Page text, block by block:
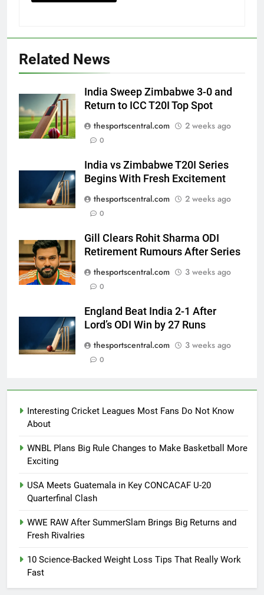
Related News
India Sweep Zimbabwe 3-0 and
Return to ICC T20I Top Spot
thesportscentral.com
2 weeks ago
0
India vs Zimbabwe T20I Series
Begins With Fresh Excitement
thesportscentral.com
2 weeks ago
0
Gill Clears Rohit Sharma ODI
Retirement Rumours After Series
thesportscentral.com
3 weeks ago
0
England Beat India 2-1 After
Lord’s ODI Win by 27 Runs
thesportscentral.com
3 weeks ago
0
Interesting Cricket Leagues Most Fans Do Not Know
About
WNBL Plans Big Rule Changes to Make Basketball More
Exciting
USA Meets Guatemala in Key CONCACAF U-20
Quarterfinal Clash
WWE RAW After SummerSlam Brings Big Returns and
Fresh Rivalries
10 Science-Backed Weight Loss Tips That Really Work
Fast